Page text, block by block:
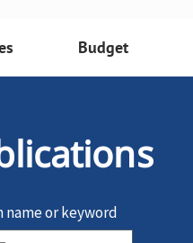
Budget
or keyword